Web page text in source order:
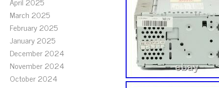
March 2025
February 2025
January 2025
December 2024
November 2024
October 2024